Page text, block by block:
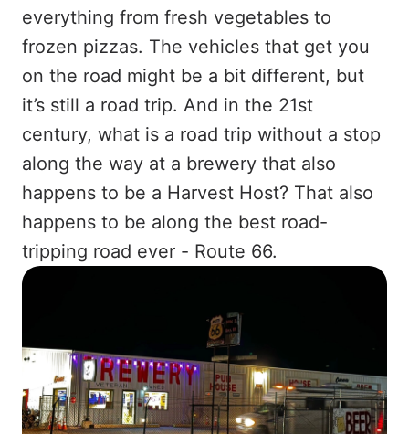
everything from fresh vegetables to
frozen pizzas. The vehicles that get you
on the road might be a bit different, but
it’s still a road trip. And in the 21st
century, what is a road trip without a stop
along the way at a brewery that also
happens to be a Harvest Host? That also
happens to be along the best road-
tripping road ever - Route 66.